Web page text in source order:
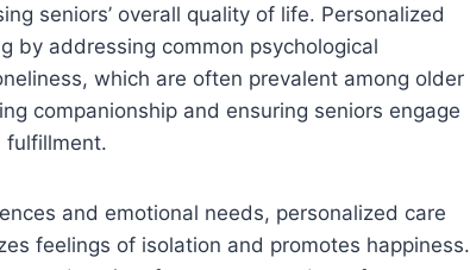
seniors’ overall quality of life. Personalized
by addressing common psychological
which are often prevalent among older
companionship and ensuring seniors engage
fulfillment.
and emotional needs, personalized care
feelings of isolation and promotes happiness.